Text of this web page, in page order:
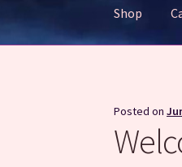
Shop
Posted on